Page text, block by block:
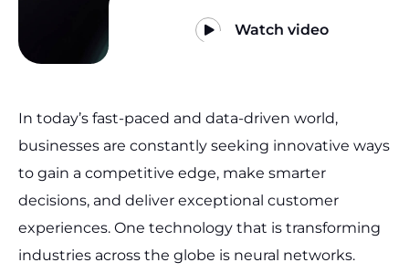
Watch video
In today’s fast-paced and data-driven world,
businesses are constantly seeking innovative ways
to gain a competitive edge, make smarter
decisions, and deliver exceptional customer
experiences. One technology that is transforming
industries across the globe is neural networks.